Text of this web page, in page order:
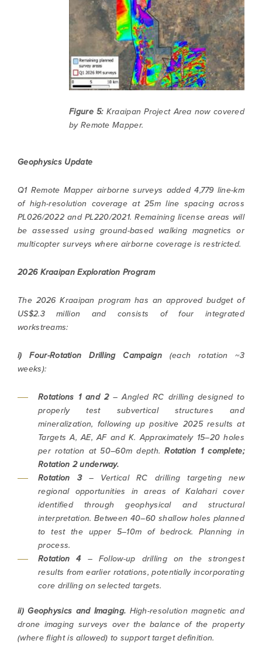
Figure 5:Kraaipan Project Area now covered
by Remote Mapper.
Geophysics Update
Q1 Remote Mapper airborne surveys added 4,779 line-km
of high-resolution coverage at 25m line spacing across
PL026/2022 and PL220/2021. Remaining license areas will
be assessed using ground-based walking magnetics or
multicopter surveys where airborne coverage is restricted.
2026 Kraaipan Exploration Program
The 2026 Kraaipan program has an approved budget of
US$2.3 million and consists of four integrated
workstreams:
i) Four-Rotation Drilling Campaign (each rotation ~3
weeks):
Rotations 1 and 2– Angled RC drilling designed to
properly test subvertical structures and
mineralization, following up positive 2025 results at
Targets A, AE, AF and K. Approximately 15–20 holes
per rotation at 50–60m depth.Rotation 1 complete;
Rotation 2 underway.
Rotation 3 – Vertical RC drilling targeting new
regional opportunities in areas of Kalahari cover
identified through geophysical and structural
interpretation. Between 40–60 shallow holes planned
to test the upper 5–10m of bedrock.Planning in
process.
Rotation 4 – Follow-up drilling on the strongest
results from earlier rotations, potentially incorporating
core drilling on selected targets.
ii) Geophysics and Imaging. High-resolution magnetic and
drone imaging surveys over the balance of the property
(where flight is allowed) to support target definition.